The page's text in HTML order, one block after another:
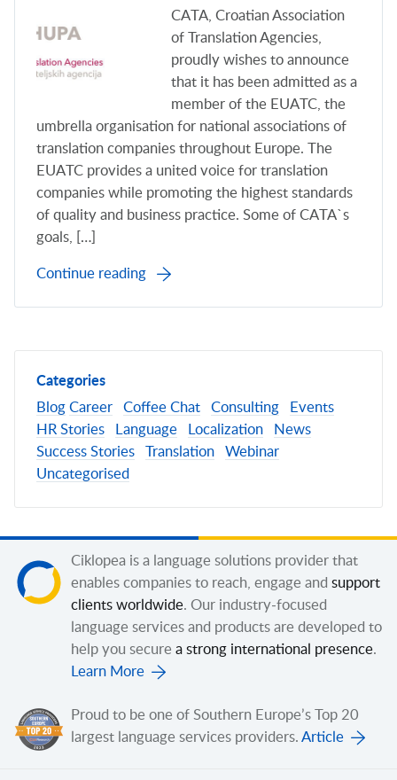
CATA, Croatian Association
of Translation Agencies,
proudly wishes to announce
that it has been admitted as a
member of the EUATC, the
umbrella organisation for national associations of
translation companies throughout Europe. The
EUATC provides a united voice for translation
companies while promoting the highest standards
of quality and business practice. Some of CATA`s
goals, […]
Continue reading
Categories
Blog Career Coffee Chat Consulting
Events
HR Stories
Language Localization
News
Success Stories
Translation
Webinar
Uncategorised
Ciklopea is a language solutions provider that
enables companies to reach, engage and support
clients worldwide. Our industry-focused
language services and products are developed to
help you secure a strong international presence.
Learn More
Proud to be one of Southern Europe’s Top 20
largest language services providers. Article